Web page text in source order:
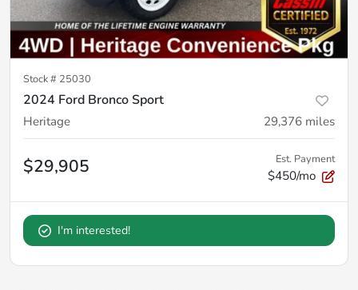
Stock # 25030
2024 Ford Bronco Sport
Heritage 29,376 miles
$29,905 Est. Payment
$450/mo
I'm interested!